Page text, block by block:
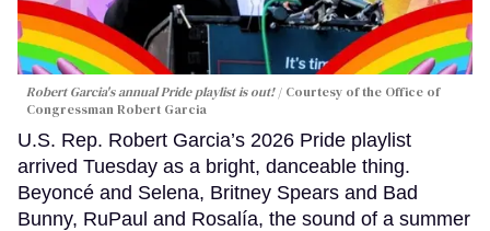
Robert Garcia's annual Pride playlist is out!
Courtesy of the Office of
Congressman Robert Garcia
U.S. Rep. Robert Garcia’s 2026 Pride playlist
arrived Tuesday as a bright, danceable thing.
Beyoncé and Selena, Britney Spears and Bad
Bunny, RuPaul and Rosalía, the sound of a summer